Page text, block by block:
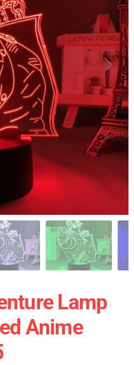
Lamp
Anime